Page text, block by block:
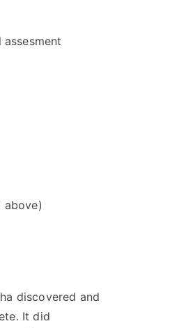
above)
discovered and
It did